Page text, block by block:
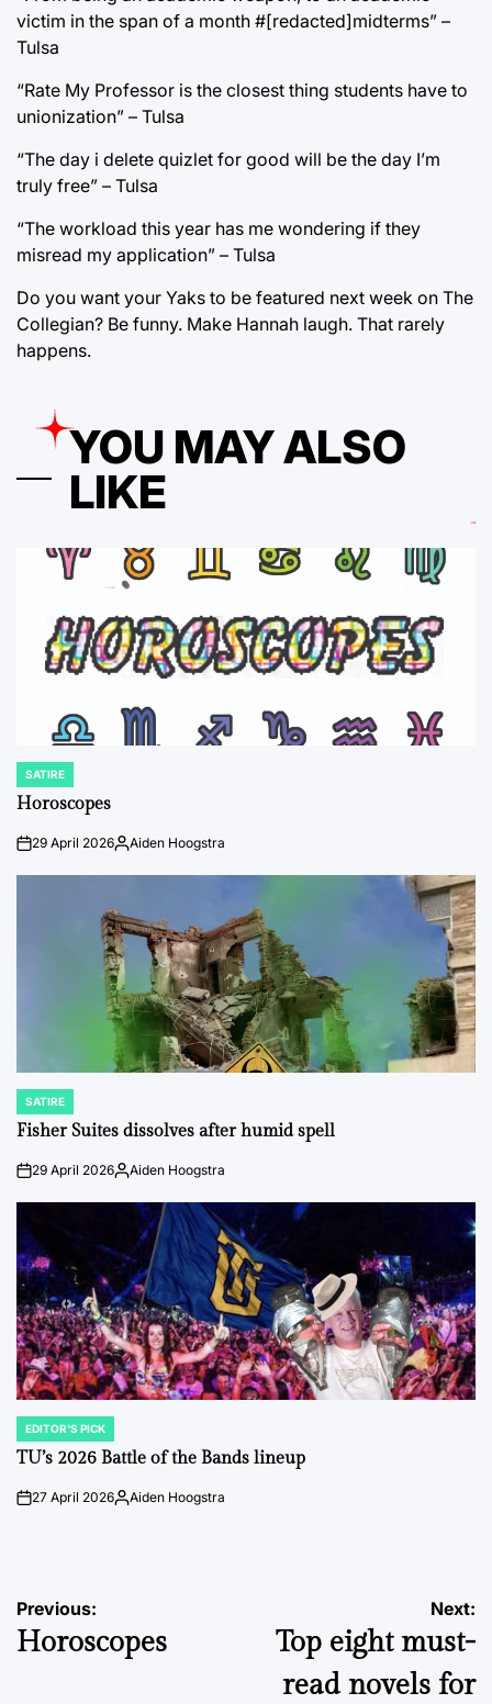
victim in the span of a month #[redacted]midterms” –
Tulsa
“Rate My Professor is the closest thing students have to
unionization” – Tulsa
“The day i delete quizlet for good will be the day I’m
truly free” – Tulsa
“The workload this year has me wondering if they
misread my application” – Tulsa
Do you want your Yaks to be featured next week on The
Collegian? Be funny. Make Hannah laugh. That rarely
happens.
YOU MAY ALSO
LIKE
POSTED
IN
SATIRE
Horoscopes
on29 April 2026Posted
Aiden Hoogstra
POSTED
IN
SATIRE
Fisher Suites dissolves after humid spell
on29 April 2026Posted
Aiden Hoogstra
POSTED
IN
EDITOR'S PICK
TU’s 2026 Battle of the Bands lineup
on27 April 2026Posted
Aiden Hoogstra
Post
navigation
Previous:
Horoscopes
Next:
Top eight must-
read novels for